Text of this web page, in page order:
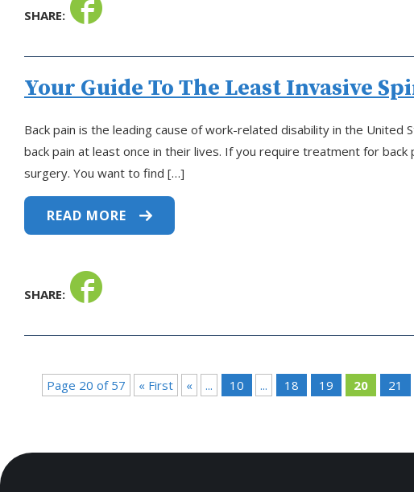
SHARE:
Your Guide To The Least Invasive
Back pain is the leading cause of work-related disability in the
back pain at least once in their lives. If you require treatment for
surgery. You want to find […]
READ MORE
SHARE:
Page 20 of 57 « First « ... 10 ... 18 19 20 21